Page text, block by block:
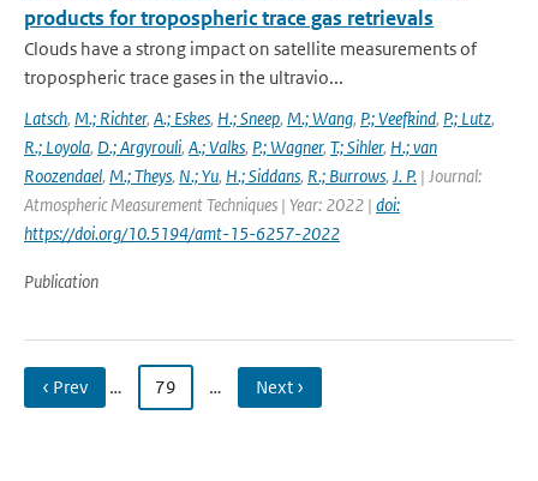
products for tropospheric trace gas retrievals
Clouds have a strong impact on satellite measurements of
tropospheric trace gases in the ultravio...
Latsch, M.; Richter, A.; Eskes, H.; Sneep, M.; Wang, P.; Veefkind, P.; Lutz,
R.; Loyola, D.; Argyrouli, A.; Valks, P.; Wagner, T.; Sihler, H.; van
Roozendael, M.; Theys, N.; Yu, H.; Siddans, R.; Burrows, J. P. | Journal:
Atmospheric Measurement Techniques | Year: 2022 | doi:
https://doi.org/10.5194/amt-15-6257-2022
Publication
‹ Prev … 79 … Next ›